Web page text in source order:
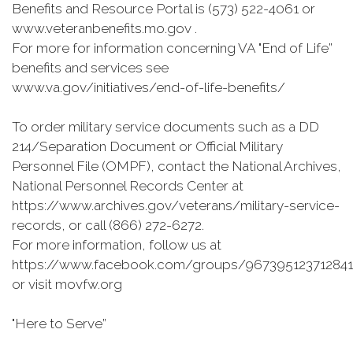
Benefits and Resource Portal is (573) 522-4061 or
www.veteranbenefits.mo.gov .
For more for information concerning VA "End of Life”
benefits and services see
www.va.gov/initiatives/end-of-life-benefits/
To order military service documents such as a DD
214/Separation Document or Official Military
Personnel File (OMPF), contact the National Archives,
National Personnel Records Center at
https://www.archives.gov/veterans/military-service-
records, or call (866) 272-6272.
For more information, follow us at
https://www.facebook.com/groups/967395123712841
or visit movfw.org
"Here to Serve”